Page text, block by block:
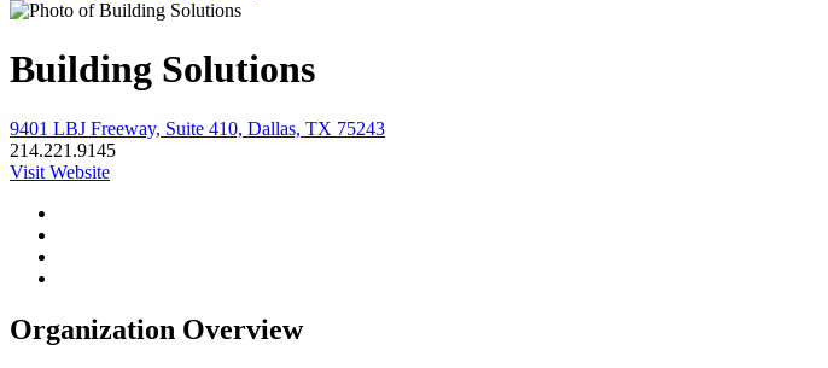
Building Solutions
9401 LBJ Freeway, Suite 410, Dallas, TX 75243
214.221.9145
Visit Website
Organization Overview